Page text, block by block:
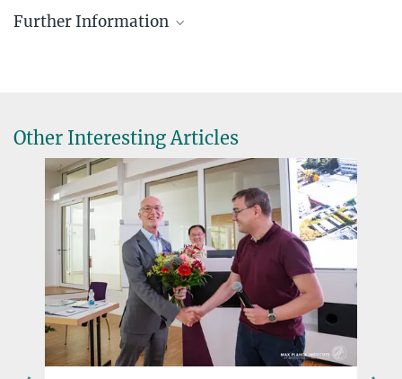
Communications & Press Relations
Further Information
Other Interesting Articles